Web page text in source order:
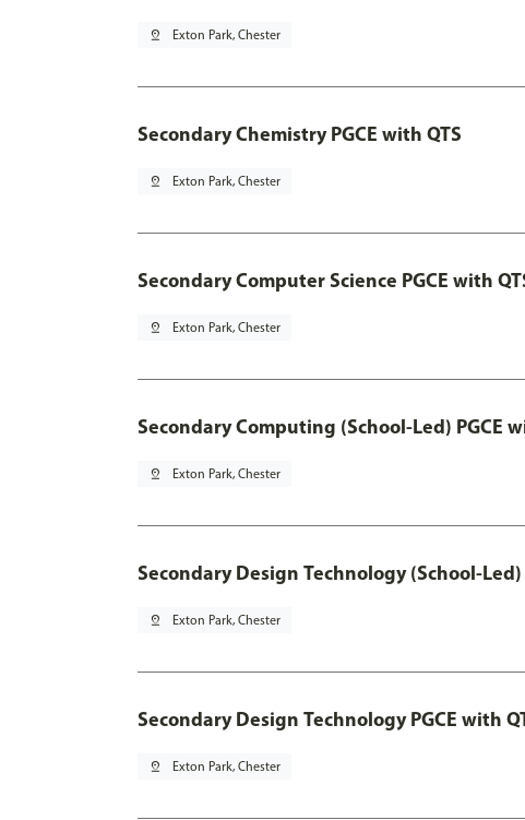
pin_drop Exton Park, Chester
Secondary Chemistry PGCE with QTS
pin_drop Exton Park, Chester
Secondary Computer Science PGCE with
pin_drop Exton Park, Chester
Secondary Computing (School-Led) PGCE
pin_drop Exton Park, Chester
Secondary Design Technology (School-Led)
pin_drop Exton Park, Chester
Secondary Design Technology PGCE with
pin_drop Exton Park, Chester